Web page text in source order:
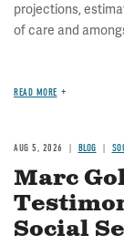
projections,
of care and
READ MORE
AUG 5, 2026 BLOG
Marc
Social